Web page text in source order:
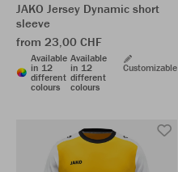
JAKO Jersey Dynamic short
sleeve
from 23,00 CHF
Available
in 12
different
colours
Available
in 12
different
colours
Customizable